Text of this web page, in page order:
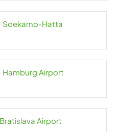
Soekarno-Hatta
Hamburg Airport
Airport